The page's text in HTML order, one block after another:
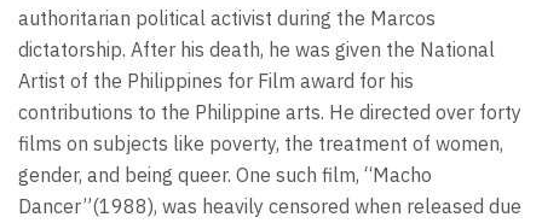
authoritarian political activist during the Marcos
dictatorship. After his death, he was given the National
Artist of the Philippines for Film award for his
contributions to the Philippine arts. He directed over forty
films on subjects like poverty, the treatment of women,
gender, and being queer. One such film, “Macho
Dancer”(1988), was heavily censored when released due